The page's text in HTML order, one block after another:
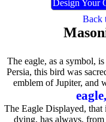
Design Your
Back
The eagle, as a symbol,
Persia, this bird was
emblem of Jupiter, and
The Eagle Displayed,
dying, has always, from